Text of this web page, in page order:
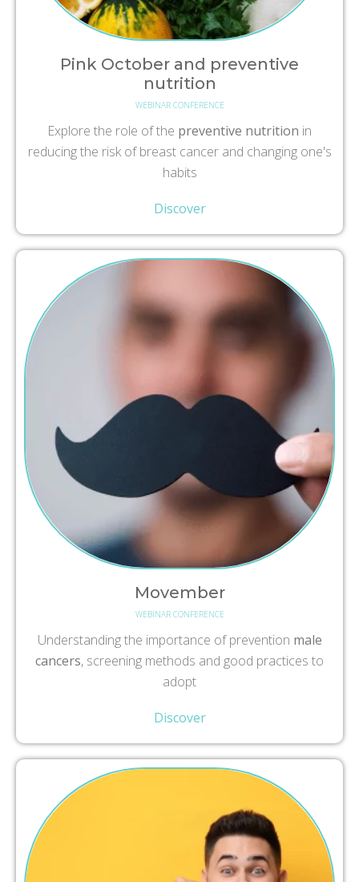
Pink October and preventive
nutrition
WEBINAR CONFERENCE
Explore the role of the preventive nutrition in
reducing the risk of breast cancer and changing one's
habits
Discover
Movember
WEBINAR CONFERENCE
Understanding the importance of prevention male
cancers, screening methods and good practices to
adopt
Discover